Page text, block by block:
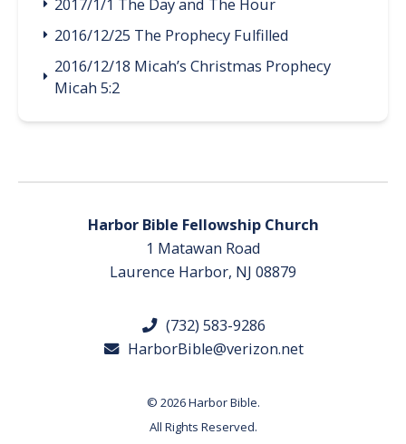
2017/1/1 The Day and The Hour
2016/12/25 The Prophecy Fulfilled
2016/12/18 Micah’s Christmas Prophecy
Micah 5:2
Harbor Bible Fellowship Church
1 Matawan Road
Laurence Harbor, NJ 08879
(732) 583-9286
HarborBible@verizon.net
© 2026 Harbor Bible.
All Rights Reserved.